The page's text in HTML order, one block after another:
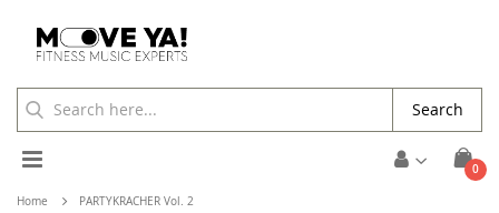
Cart
0
Toggle
Nav
Search
Home PARTYKRACHER Vol. 2